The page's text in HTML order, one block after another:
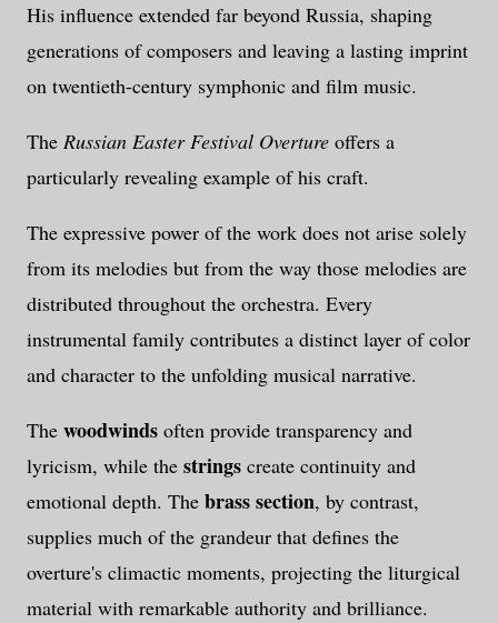
His influence extended far beyond Russia, shaping
generations of composers and leaving a lasting imprint
on twentieth-century symphonic and film music.
The Russian Easter Festival Overture offers a
particularly revealing example of his craft.
The expressive power of the work does not arise solely
from its melodies but from the way those melodies are
distributed throughout the orchestra. Every
instrumental family contributes a distinct layer of color
and character to the unfolding musical narrative.
The woodwinds often provide transparency and
lyricism, while the strings create continuity and
emotional depth. The brass section, by contrast,
supplies much of the grandeur that defines the
overture's climactic moments, projecting the liturgical
material with remarkable authority and brilliance.